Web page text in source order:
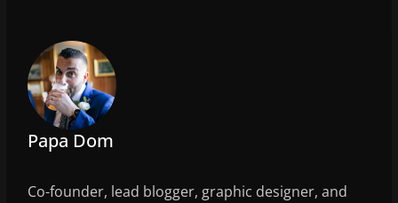
o
o
k
Papa Dom
Co-founder, lead blogger, graphic designer, and